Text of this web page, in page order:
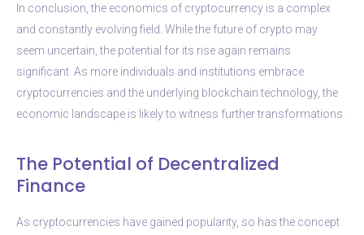
In conclusion, the economics of cryptocurrency is a complex
and constantly evolving field. While the future of crypto may
seem uncertain, the potential for its rise again remains
significant. As more individuals and institutions embrace
cryptocurrencies and the underlying blockchain technology, the
economic landscape is likely to witness further transformations.
The Potential of Decentralized
Finance
As cryptocurrencies have gained popularity, so has the concept